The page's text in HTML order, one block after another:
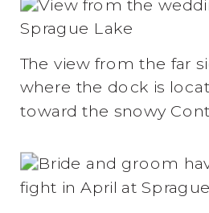
The view from the far
where the dock is
toward the snowy